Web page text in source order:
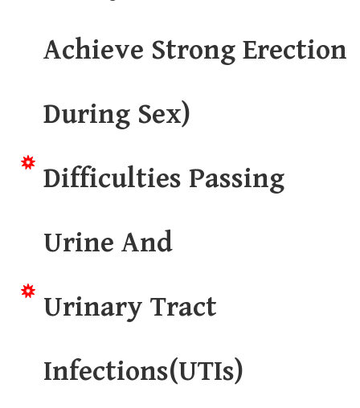
Achieve Strong Erection
During Sex)
Difficulties Passing
Urine And
Urinary Tract
Infections(UTIs)